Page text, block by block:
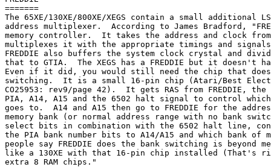
=======
The 65XE/130XE/800XE/XEGS contain a small additional
address multiplexer.  According to James Bradford,
memory controller.  It takes the address and clock from
multiplexes it with the appropriate timings and signals to
FREDDIE also buffers the system clock crystal and
that to GTIA.  The XEGS has a FREDDIE but it doesn't
Even if it did, you would still need the chip that does
switching.  It is a small 16-pin chip (Atari/Best
CO25953: rev9/page 42).  It gets RAS from FREDDIE,
PIA, A14, A15 and the 6502 halt signal to control
goes to.  A14 and A15 then go to FREDDIE for the
memory bank (or normal address range with no bank
select bits in combination with the 6502 halt line,
the PIA bank number bits to A14/A15 and which bank of
people say FREDDIE does the bank switching is beyond
like a 130XE with that 16-pin chip installed (That's
extra 8 RAM chips."